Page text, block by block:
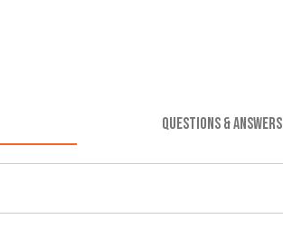
QUESTIONS & ANSWERS